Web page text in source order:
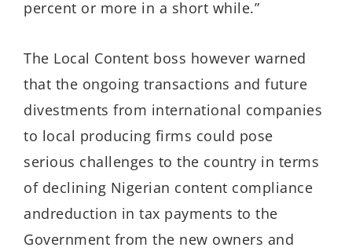
percent or more in a short while.”
The Local Content boss however warned
that the ongoing transactions and future
divestments from international companies
to local producing firms could pose
serious challenges to the country in terms
of declining Nigerian content compliance
andreduction in tax payments to the
Government from the new owners and